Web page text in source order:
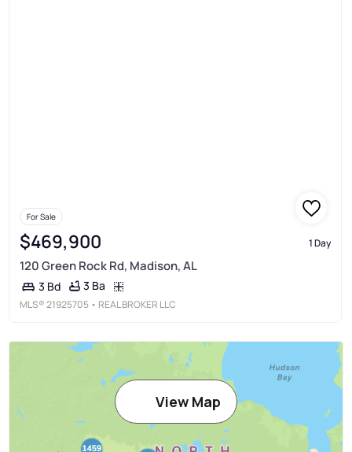
For Sale
$469,900 1 Day
120 Green Rock Rd, Madison, AL
3 Bd 3 Ba
MLS®21925705 • REAL BROKER LLC
View Map